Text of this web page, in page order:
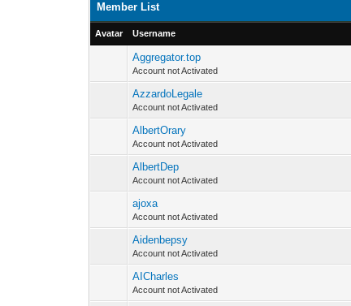
Member List
Avatar Username
Aggregator.top
Account not Activated
AzzardoLegale
Account not Activated
AlbertOrary
Account not Activated
AlbertDep
Account not Activated
ajoxa
Account not Activated
Aidenbepsy
Account not Activated
AICharles
Account not Activated